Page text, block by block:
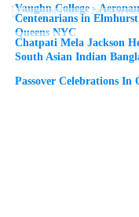
Vaughn College -
Centenarians in
Queens NYC
Chatpati Mela Jackson
South Asian Indian
Passover Celebrations In